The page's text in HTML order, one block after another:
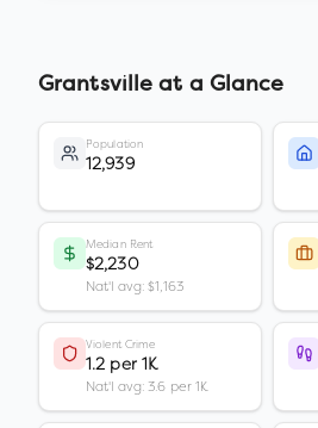
Grantsville at a Glance
Population
12,939
Median Rent
$2,230
Nat'l avg: $1,163
Violent Crime
1.2 per 1K
Nat'l avg: 3.6 per 1K